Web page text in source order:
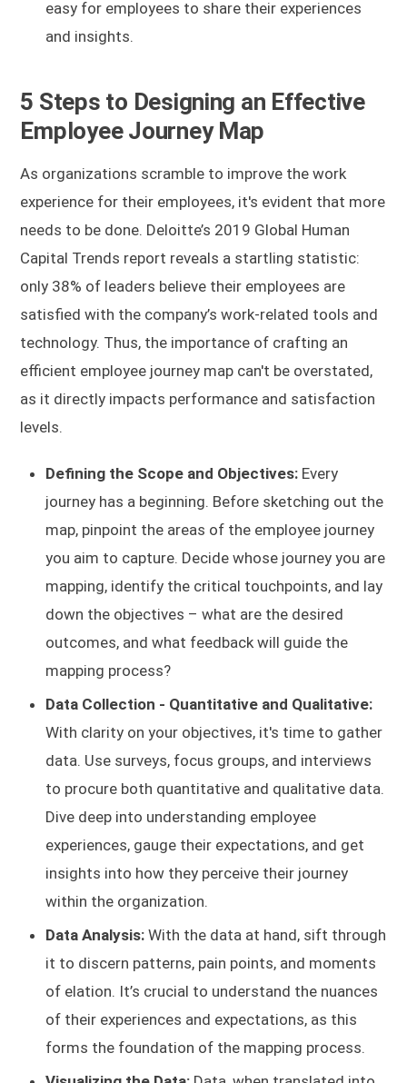
easy for employees to share their experiences
and insights.
5 Steps to Designing an Effective
Employee Journey Map
As organizations scramble to improve the work
experience for their employees, it's evident that more
needs to be done. Deloitte’s 2019 Global Human
Capital Trends report reveals a startling statistic:
only 38% of leaders believe their employees are
satisfied with the company’s work-related tools and
technology. Thus, the importance of crafting an
efficient employee journey map can't be overstated,
as it directly impacts performance and satisfaction
levels.
Defining the Scope and Objectives: Every
journey has a beginning. Before sketching out the
map, pinpoint the areas of the employee journey
you aim to capture. Decide whose journey you are
mapping, identify the critical touchpoints, and lay
down the objectives – what are the desired
outcomes, and what feedback will guide the
mapping process?
Data Collection - Quantitative and Qualitative:
With clarity on your objectives, it's time to gather
data. Use surveys, focus groups, and interviews
to procure both quantitative and qualitative data.
Dive deep into understanding employee
experiences, gauge their expectations, and get
insights into how they perceive their journey
within the organization.
Data Analysis: With the data at hand, sift through
it to discern patterns, pain points, and moments
of elation. It’s crucial to understand the nuances
of their experiences and expectations, as this
forms the foundation of the mapping process.